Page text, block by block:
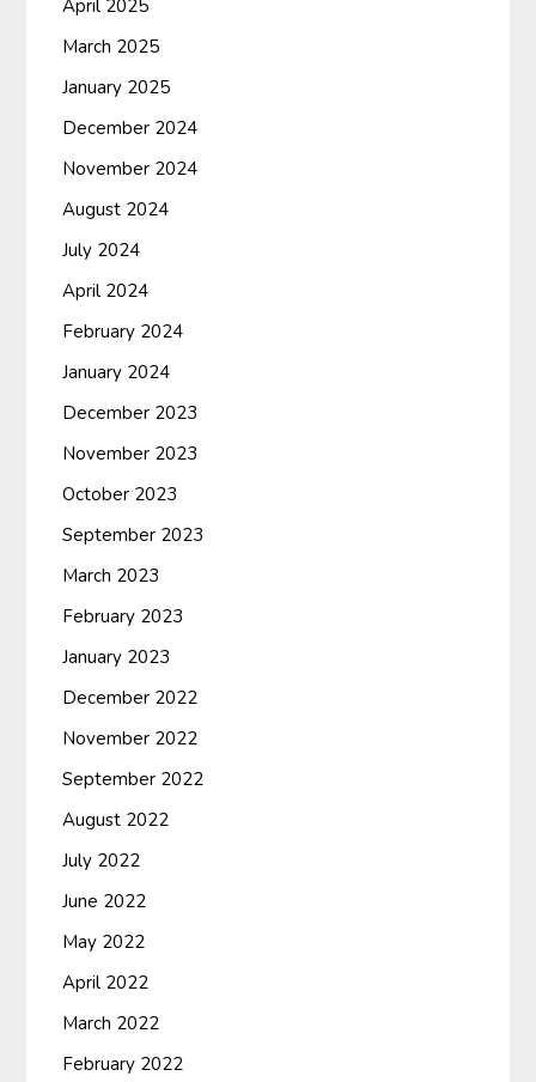
April 2025
March 2025
January 2025
December 2024
November 2024
August 2024
July 2024
April 2024
February 2024
January 2024
December 2023
November 2023
October 2023
September 2023
March 2023
February 2023
January 2023
December 2022
November 2022
September 2022
August 2022
July 2022
June 2022
May 2022
April 2022
March 2022
February 2022